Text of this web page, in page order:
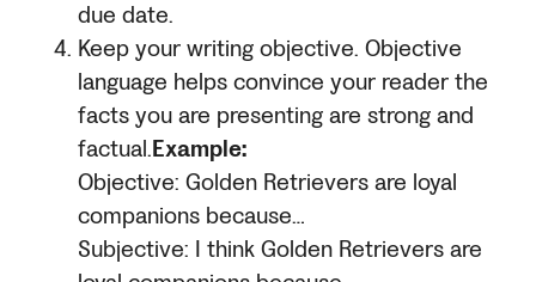
due date.
Keep your writing objective. Objective
language helps convince your reader the
facts you are presenting are strong and
factual.Example:
Objective: Golden Retrievers are loyal
companions because…
Subjective: I think Golden Retrievers are